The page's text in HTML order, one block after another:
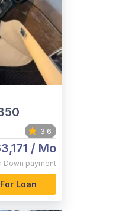
3.6
/ Mo
Down payment
Loan